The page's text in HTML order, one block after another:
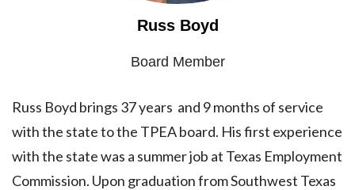
Russ Boyd
Board Member
Russ Boyd brings 37 years and 9 months of service
with the state to the TPEA board. His first experience
with the state was a summer job at Texas Employment
Commission. Upon graduation from Southwest Texas